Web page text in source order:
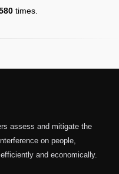
times.
assess and mitigate the
on people,
and economically.